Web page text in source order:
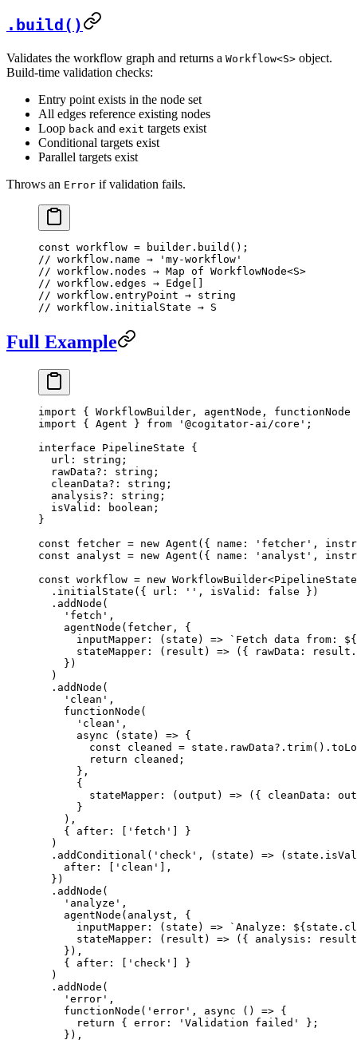
.build()
Validates the workflow graph and returns a Workflow<S> object.
Build-time validation checks:
Entry point exists in the node set
All edges reference existing nodes
Loop back and exit targets exist
Conditional targets exist
Parallel targets exist
Throws an Error if validation fails.
const workflow = builder. build ();
// workflow.name → 'my-workflow'
// workflow.nodes → Map of WorkflowNode<S>
// workflow.edges → Edge[]
// workflow.entryPoint → string
// workflow.initialState → S
Full Example
import { WorkflowBuilder, agentNode,
import { Agent } from '@cogitator-ai/core' ;
interface PipelineState {
  url
: string ;
  rawData
?: string ;
  cleanData
?: string ;
  analysis
?: string ;
  isValid
: boolean ;
}
const fetcher = new Agent ({ name: 'fetcher' ,
const analyst = new Agent ({ name: 'analyst' ,
const workflow = new WorkflowBuilder<PipelineState
  .
initialState ({ url: '' , isValid: false })
  .
addNode (
    'fetch'
,
    agentNode
(fetcher, {
      inputMapper
: ( state ) => `Fetch data from: ${
      stateMapper
: ( result ) => ({ rawData:
    })
  )
  .
addNode (
    'clean'
,
    functionNode
(
      'clean'
,
      async
( state ) => {
        const
cleaned = state.rawData?. trim().
        return
cleaned;
      },
      {
        stateMapper
: ( output ) => ({ cleanData:
      }
    ),
    { after: [
'fetch'
] }
  )
  .
addConditional ( 'check' , ( state ) =>
    after: [
'clean'
],
  })
  .
addNode (
    'analyze'
,
    agentNode
(analyst, {
      inputMapper
: ( state ) => `Analyze: ${ state .
      stateMapper
: ( result ) => ({ analysis:
    }),
    { after: [
'check'
] }
  )
  .
addNode (
    'error'
,
    functionNode
( 'error' , async () => {
      return
{ error: 'Validation failed'
};
    }),